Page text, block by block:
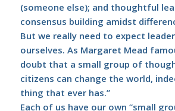
(someone else); and thoughtful
consensus building amidst
But we really need to expect
ourselves. As Margaret Mead
doubt that a small group of
citizens can change the world,
thing that ever has.”
Each of us have our own “small